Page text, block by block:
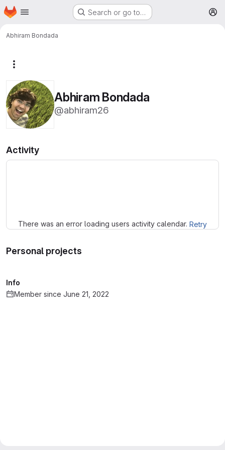
Skip to main content
Homepage Search or go to…
Abhiram Bondada
Abhiram Bondada
@abhiram26
Activity
There was an error loading users activity calendar. Retry
Personal projects
Info
Member since June 21, 2022